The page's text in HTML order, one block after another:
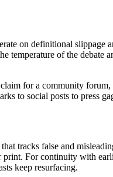
on definitional slippage
temperature of the
for a community forum,
to social posts to press
tracks false and
For continuity with
keep resurfacing.